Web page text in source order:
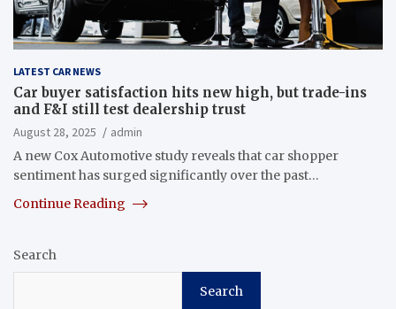
LATEST CAR NEWS
Car buyer satisfaction hits new high, but trade-ins
and F&I still test dealership trust
August 28, 2025
admin
A new Cox Automotive study reveals that car shopper
sentiment has surged significantly over the past…
Continue Reading
Search
Search